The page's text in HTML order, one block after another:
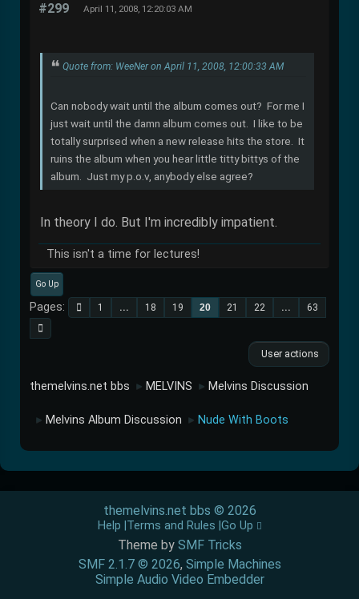
#299 April 11, 2008, 12:20:03 AM
Quote from: WeeNer on April 11, 2008, 12:00:33 AM
Can nobody wait until the album comes out? For me I
just wait until the damn album comes out. I like to be
totally surprised when a new release hits the store. It
ruins the album when you hear little titty bittys of the
album. Just my p.o.v, anybody else agree?
In theory I do. But I'm incredibly impatient.
This isn't a time for lectures!
Go Up
Pages 1 ... 18 19 20 21 22 ... 63
User actions
themelvins.net bbs ► MELVINS ► Melvins Discussion
► Melvins Album Discussion ► Nude With Boots
Theme by SMF Tricks
SMF 2.1.7 © 2026, Simple Machines
Simple Audio Video Embedder
themelvins.net bbs © 2026
Help Terms and Rules Go Up